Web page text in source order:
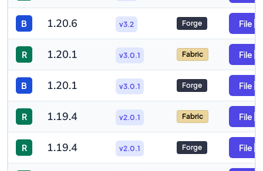
B 1.20.6 v3.2 Forge File
R 1.20.1 v3.0.1 Fabric File
B 1.20.1 v3.0.1 Forge File
R 1.19.4 v2.0.1 Fabric File
R 1.19.4 v2.0.1 Forge File